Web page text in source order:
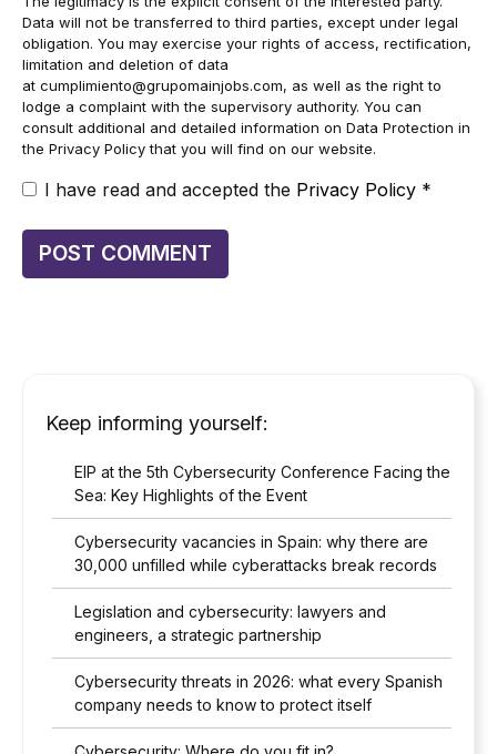
Data will not be transferred to third parties, except under legal
obligation. You may exercise your rights of access, rectification,
limitation and deletion of data
at cumplimiento@grupomainjobs.com, as well as the right to
lodge a complaint with the supervisory authority. You can
consult additional and detailed information on Data Protection in
the Privacy Policy that you will find on our website.
I have read and accepted the Privacy Policy *
Keep informing yourself:
EIP at the 5th Cybersecurity Conference Facing the
Sea: Key Highlights of the Event
Cybersecurity vacancies in Spain: why there are
30,000 unfilled while cyberattacks break records
Legislation and cybersecurity: lawyers and
engineers, a strategic partnership
Cybersecurity threats in 2026: what every Spanish
company needs to know to protect itself